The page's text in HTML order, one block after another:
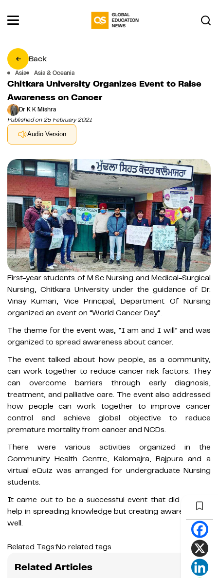
Back
Asia Asia & Oceania
Chitkara University Organizes Event to Raise
Awareness on Cancer
Dr K K Mishra
Published on 25 February 2021
Audio Version
First-year students of M.Sc Nursing and Medical-Surgical
Nursing, Chitkara University under the guidance of Dr.
Vinay Kumari, Vice Principal, Department Of Nursing
organized an event on “World Cancer Day”.
The theme for the event was, ”I am and I will” and was
organized to spread awareness about cancer.
The event talked about how people, as a community,
can work together to reduce cancer risk factors. They
can overcome barriers through early diagnosis,
treatment, and palliative care. The event also addressed
how people can work together to improve cancer
control and achieve global objective to reduce
premature mortality from cancer and NCDs.
There were various activities organized in the
Community Health Centre, Kalomajra, Rajpura and a
virtual eQuiz was arranged for undergraduate Nursing
students.
It came out to be a successful event that did not just
help in spreading knowledge but creating awareness as
well.
Related Tags:No related tags
Related Articles